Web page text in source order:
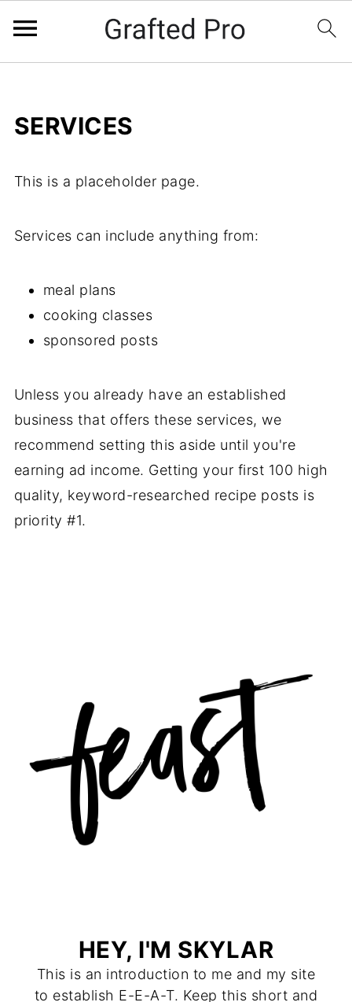
SERVICES
This is a placeholder page.
Services can include anything from:
meal plans
cooking classes
sponsored posts
Unless you already have an established
business that offers these services, we
recommend setting this aside until you're
earning ad income. Getting your first 100 high
quality, keyword-researched recipe posts is
priority #1.
HEY, I'M SKYLAR
This is an introduction to me and my site
to establish E-E-A-T. Keep this short and